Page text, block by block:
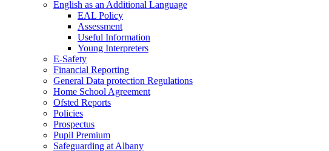
English as an Additional Language
EAL Policy
Assessment
Useful Information
Young Interpreters
E-Safety
Financial Reporting
General Data protection Regulations
Home School Agreement
Ofsted Reports
Policies
Prospectus
Pupil Premium
Safeguarding at Albany